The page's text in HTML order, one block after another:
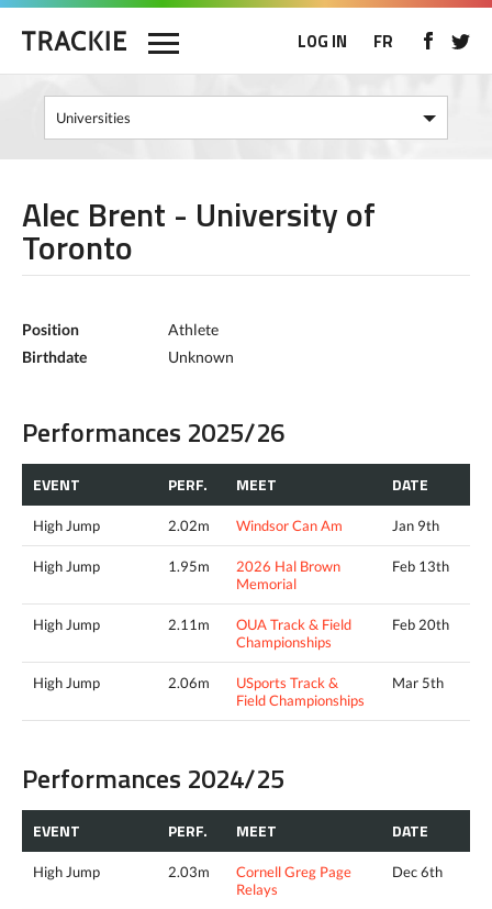
LOG IN FR
Alec Brent - University of
Toronto
Position
Athlete
Birthdate
Unknown
Performances 2025/26
EVENT PERF. MEET DATE
High Jump 2.02m Windsor Can Am Jan 9th
High Jump 1.95m
2026 Hal Brown
Memorial
Feb 13th
High Jump 2.11m
OUA Track & Field
Championships
Feb 20th
High Jump 2.06m
USports Track &
Field Championships
Mar 5th
Performances 2024/25
EVENT PERF. MEET DATE
High Jump 2.03m
Cornell Greg Page
Relays
Dec 6th